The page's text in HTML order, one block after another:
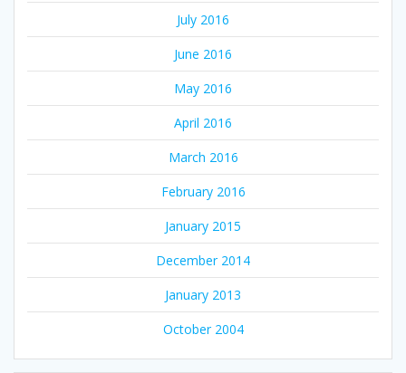
July 2016
June 2016
May 2016
April 2016
March 2016
February 2016
January 2015
December 2014
January 2013
October 2004